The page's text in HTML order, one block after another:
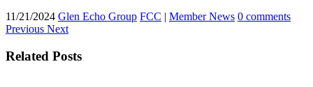
11/21/2024 Glen Echo Group FCC | Member News 0 comments
Previous Next
Related Posts